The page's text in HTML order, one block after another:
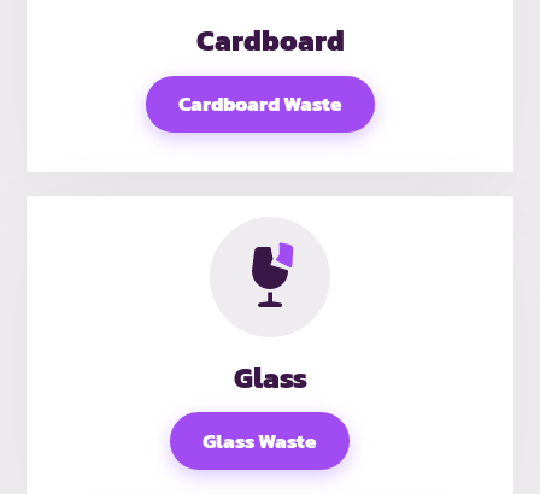
Cardboard
Cardboard Waste
Glass
Glass Waste